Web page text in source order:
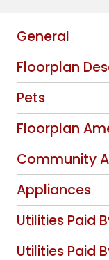
General
Floorplan
Pets
Floorplan
Community
Appliances
Utilities Paid
Utilities Paid